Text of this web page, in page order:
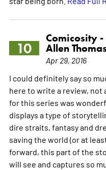
10
Comicosity -
Allen Thomas
Apr 29, 2016
I could definitely say so
here to write a review,
for this series was
displays a type of
dire straits, fantasy and
saving the world (or at
forward, this part of the
will see and captures so